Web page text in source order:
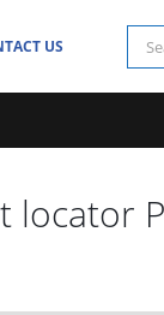
US
locator